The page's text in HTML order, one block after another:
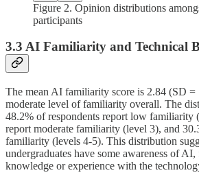
Figure 2. Opinion distributions
participants
3.3 AI Familiarity and Technical
The mean AI familiarity score is 2.84 (SD =
moderate level of familiarity overall. The
48.2% of respondents report low familiarity
report moderate familiarity (level 3), and
familiarity (levels 4-5). This distribution
undergraduates have some awareness of
knowledge or experience with the